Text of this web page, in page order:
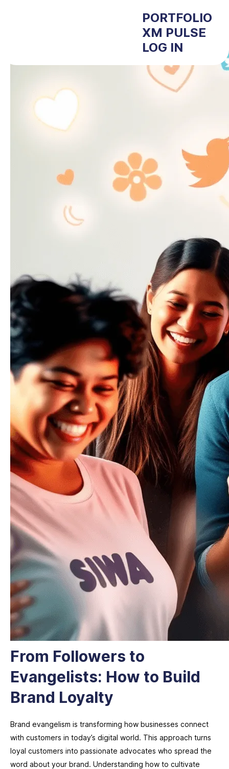
PORTFOLIO
XM PULSE
LOG IN
From Followers to
Evangelists: How to Build
Brand Loyalty
Brand evangelism is transforming how businesses connect
with customers in today’s digital world. This approach turns
loyal customers into passionate advocates who spread the
word about your brand. Understanding how to cultivate